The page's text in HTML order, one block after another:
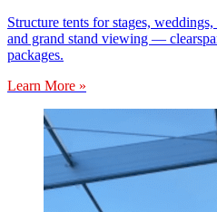
Structure tents for stages,
and grand stand viewing —
packages.
Learn More »